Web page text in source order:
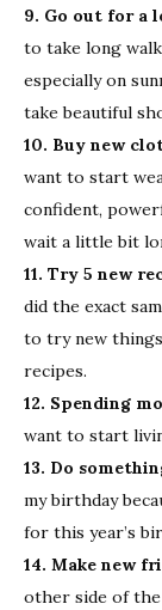
9. Go out for a
to take long
especially on
take beautiful
10. Buy new
want to start
confident,
wait a little bit
11. Try 5 new
did the exact
to try new
recipes.
12. Spending
want to start
13. Do
my birthday
for this year’s
14. Make new
other side of the